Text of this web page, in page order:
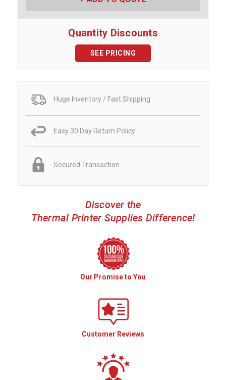
Quantity Discounts
SEE PRICING
Huge Inventory / Fast Shipping
Easy 30 Day Return Policy
Secured Transaction
Discover the
Thermal Printer Supplies Difference!
Our Promise to You
Customer Reviews